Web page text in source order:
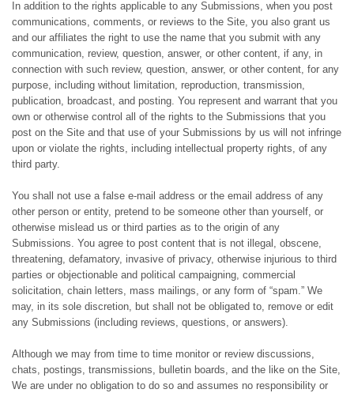
In addition to the rights applicable to any Submissions, when you post
communications, comments, or reviews to the Site, you also grant us
and our affiliates the right to use the name that you submit with any
communication, review, question, answer, or other content, if any, in
connection with such review, question, answer, or other content, for any
purpose, including without limitation, reproduction, transmission,
publication, broadcast, and posting. You represent and warrant that you
own or otherwise control all of the rights to the Submissions that you
post on the Site and that use of your Submissions by us will not infringe
upon or violate the rights, including intellectual property rights, of any
third party.
You shall not use a false e-mail address or the email address of any
other person or entity, pretend to be someone other than yourself, or
otherwise mislead us or third parties as to the origin of any
Submissions. You agree to post content that is not illegal, obscene,
threatening, defamatory, invasive of privacy, otherwise injurious to third
parties or objectionable and political campaigning, commercial
solicitation, chain letters, mass mailings, or any form of “spam.” We
may, in its sole discretion, but shall not be obligated to, remove or edit
any Submissions (including reviews, questions, or answers).
Although we may from time to time monitor or review discussions,
chats, postings, transmissions, bulletin boards, and the like on the Site,
We are under no obligation to do so and assumes no responsibility or